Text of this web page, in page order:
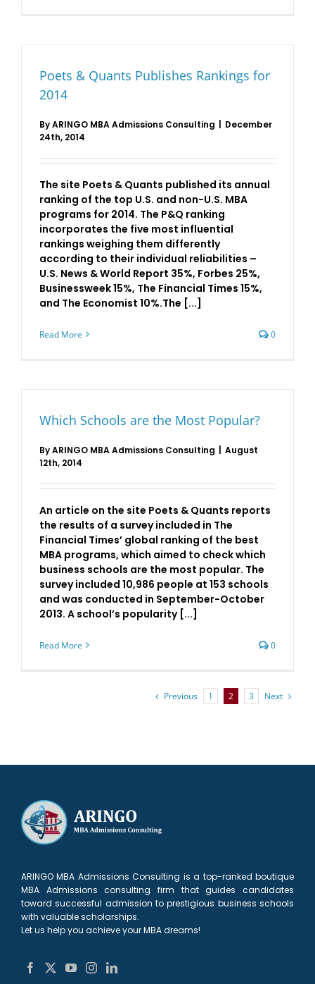
Poets & Quants Publishes Rankings for
2014
ByARINGO MBA Admissions Consulting
December
24th, 2014
The site Poets & Quants published its annual
ranking of the top U.S. and non-U.S. MBA
programs for 2014. The P&Q ranking
incorporates the five most influential
rankings weighing them differently
according to their individual reliabilities –
U.S. News & World Report 35%, Forbes 25%,
Businessweek 15%, The Financial Times 15%,
and The Economist 10%.The [...]
Read More 0
Which Schools are the Most Popular?
ByARINGO MBA Admissions Consulting
August
12th, 2014
An article on the site Poets & Quants reports
the results of a survey included in The
Financial Times’ global ranking of the best
MBA programs, which aimed to check which
business schools are the most popular. The
survey included 10,986 people at 153 schools
and was conducted in September-October
2013. A school’s popularity [...]
Read More 0
Previous 1 2 3 Next
ARINGO MBA Admissions Consulting is a top-ranked boutique
MBA Admissions consulting firm that guides candidates
toward successful admission to prestigious business schools
with valuable scholarships.
Let us help you achieve your MBA dreams!